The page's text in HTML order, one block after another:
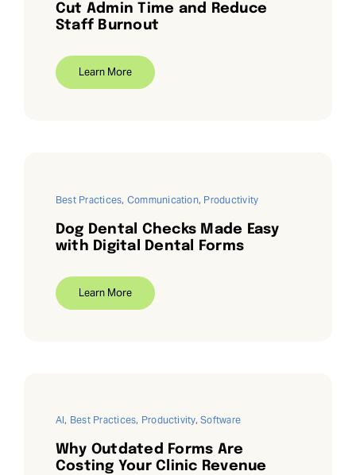
Cut Admin Time and Reduce
Staff Burnout
Learn More
Best Practices, Communication, Productivity
Dog Dental Checks Made Easy
with Digital Dental Forms
Learn More
AI, Best Practices, Productivity,Software
Why Outdated Forms Are
Costing Your Clinic Revenue